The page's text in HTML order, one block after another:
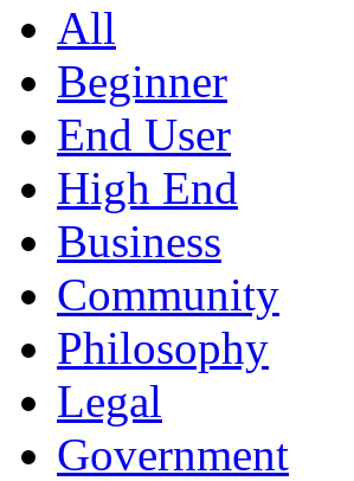
All
Beginner
End User
High End
Business
Community
Philosophy
Legal
Government